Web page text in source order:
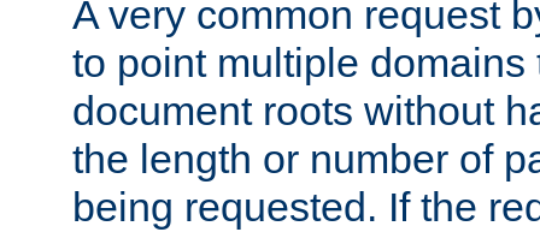
A very common request
to point multiple domains
document roots without
the length or number of
being requested. If the